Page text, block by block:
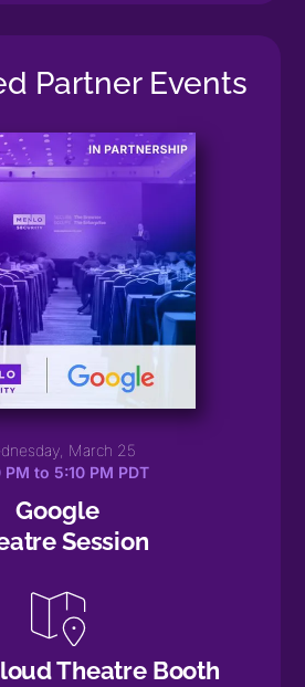
Partner Events
March 25
PM to 5:10 PM PDT
Google
Session
Theatre Booth